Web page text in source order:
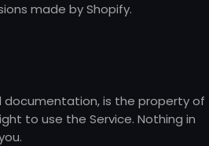
made by Shopify.
documentation, is the property of
to use the Service. Nothing in